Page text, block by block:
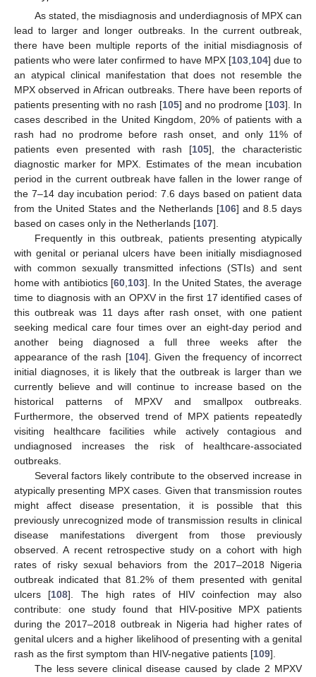
As stated, the misdiagnosis and underdiagnosis of MPX can
lead to larger and longer outbreaks. In the current outbreak,
there have been multiple reports of the initial misdiagnosis of
patients who were later confirmed to have MPX [103,104] due to
an atypical clinical manifestation that does not resemble the
MPX observed in African outbreaks. There have been reports of
patients presenting with no rash [105] and no prodrome [103]. In
cases described in the United Kingdom, 20% of patients with a
rash had no prodrome before rash onset, and only 11% of
patients even presented with rash [105], the characteristic
diagnostic marker for MPX. Estimates of the mean incubation
period in the current outbreak have fallen in the lower range of
the 7–14 day incubation period: 7.6 days based on patient data
from the United States and the Netherlands [106] and 8.5 days
based on cases only in the Netherlands [107].
Frequently in this outbreak, patients presenting atypically
with genital or perianal ulcers have been initially misdiagnosed
with common sexually transmitted infections (STIs) and sent
home with antibiotics [60,103]. In the United States, the average
time to diagnosis with an OPXV in the first 17 identified cases of
this outbreak was 11 days after rash onset, with one patient
seeking medical care four times over an eight-day period and
another being diagnosed a full three weeks after the
appearance of the rash [104]. Given the frequency of incorrect
initial diagnoses, it is likely that the outbreak is larger than we
currently believe and will continue to increase based on the
historical patterns of MPXV and smallpox outbreaks.
Furthermore, the observed trend of MPX patients repeatedly
visiting healthcare facilities while actively contagious and
undiagnosed increases the risk of healthcare-associated
outbreaks.
Several factors likely contribute to the observed increase in
atypically presenting MPX cases. Given that transmission routes
might affect disease presentation, it is possible that this
previously unrecognized mode of transmission results in clinical
disease manifestations divergent from those previously
observed. A recent retrospective study on a cohort with high
rates of risky sexual behaviors from the 2017–2018 Nigeria
outbreak indicated that 81.2% of them presented with genital
ulcers [108]. The high rates of HIV coinfection may also
contribute: one study found that HIV-positive MPX patients
during the 2017–2018 outbreak in Nigeria had higher rates of
genital ulcers and a higher likelihood of presenting with a genital
rash as the first symptom than HIV-negative patients [109].
The less severe clinical disease caused by clade 2 MPXV